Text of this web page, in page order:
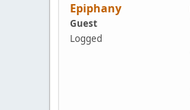
Epiphany
Guest
Logged